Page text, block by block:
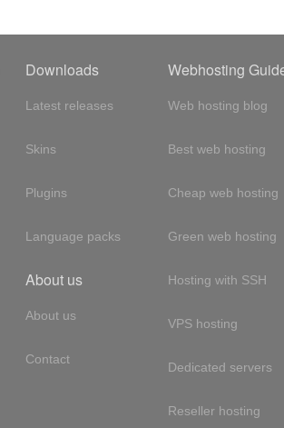
Downloads
Latest releases
Skins
Plugins
Language packs
About us
About us
Contact
Webhosting
Web hosting blog
Best web hosting
Cheap web hosting
Green web hosting
Hosting with SSH
VPS hosting
Dedicated servers
Reseller hosting